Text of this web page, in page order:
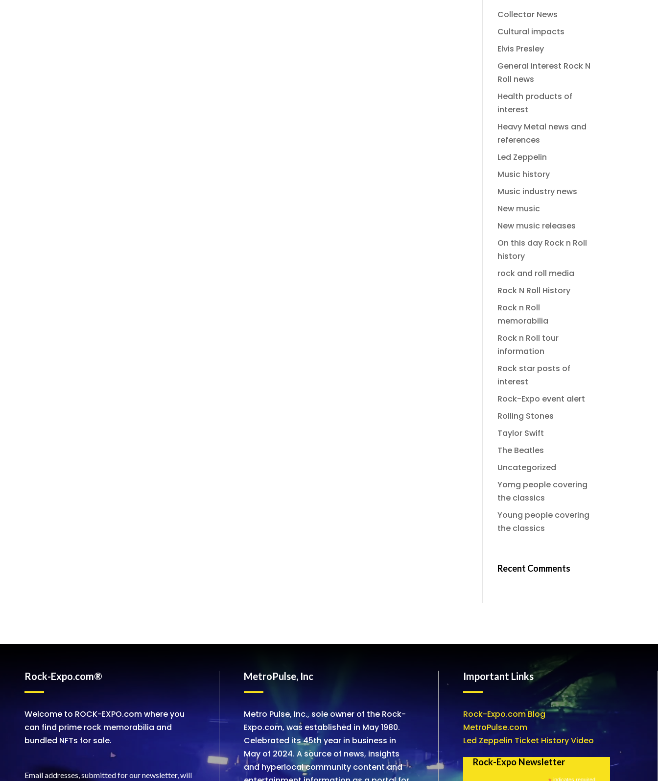
Collector News
Cultural impacts
Elvis Presley
General interest Rock N
Roll news
Health products of
interest
Heavy Metal news and
references
Led Zeppelin
Music history
Music industry news
New music
New music releases
On this day Rock n Roll
history
rock and roll media
Rock N Roll History
Rock n Roll
memorabilia
Rock n Roll tour
information
Rock star posts of
interest
Rock-Expo event alert
Rolling Stones
Taylor Swift
The Beatles
Uncategorized
Yomg people covering
the classics
Young people covering
the classics
Recent Comments
Rock-Expo.com®
Welcome to ROCK-EXPO.com where you
can find prime rock memorabilia and
bundled NFTs for sale.
Email addresses, submitted for our newsletter, will
MetroPulse, Inc
Metro Pulse, Inc., sole owner of the Rock-
Expo.com, was established in May 1980.
Celebrated its 45th year in business in
May of 2024. A source of news, insights
and hyperlocal community content and
Important Links
Rock-Expo.com Blog
MetroPulse.com
Led Zeppelin Ticket History Video
Rock-Expo Newsletter
indicates required